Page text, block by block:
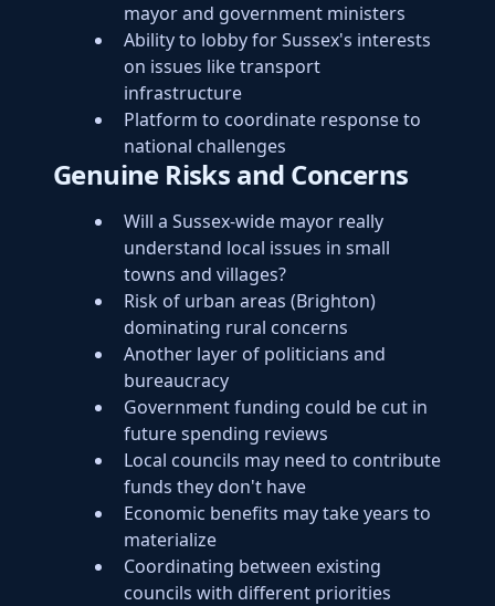
mayor and government ministers
Ability to lobby for Sussex's interests
on issues like transport
infrastructure
Platform to coordinate response to
national challenges
Genuine Risks and Concerns
Will a Sussex-wide mayor really
understand local issues in small
towns and villages?
Risk of urban areas (Brighton)
dominating rural concerns
Another layer of politicians and
bureaucracy
Government funding could be cut in
future spending reviews
Local councils may need to contribute
funds they don't have
Economic benefits may take years to
materialize
Coordinating between existing
councils with different priorities